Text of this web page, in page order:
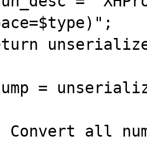
=
all